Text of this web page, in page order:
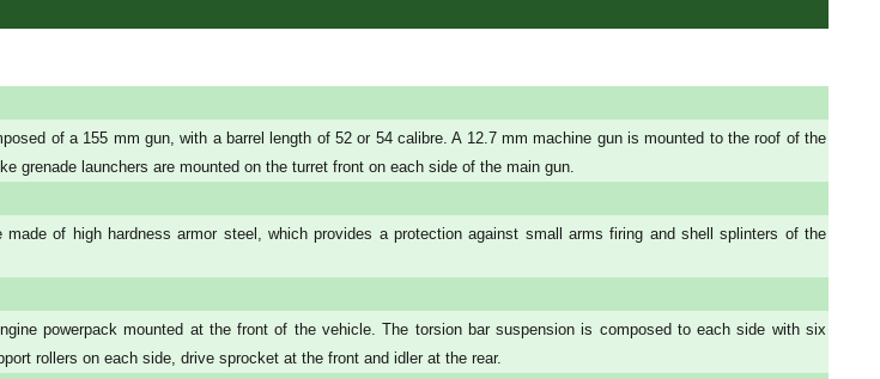
of a 155 mm gun, with a barrel length of 52 or 54 calibre. A 12.7 mm machine gun is mounted to the roof of the
grenade launchers are mounted on the turret front on each side of the main gun.
of high hardness armor steel, which provides a protection against small arms firing and shell splinters of the
powerpack mounted at the front of the vehicle. The torsion bar suspension is composed to each side with six
rollers on each side, drive sprocket at the front and idler at the rear.